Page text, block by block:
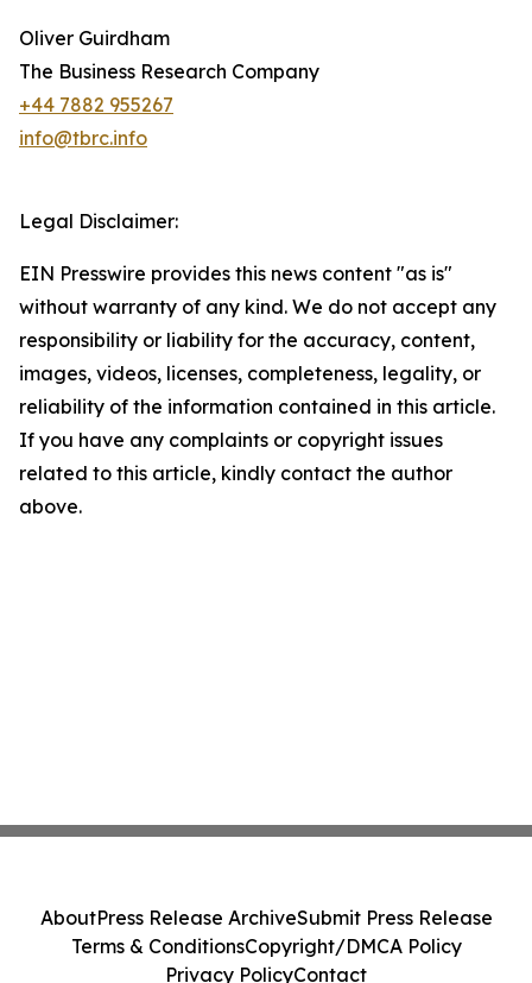
Oliver Guirdham
The Business Research Company
+44 7882 955267
info@tbrc.info
Legal Disclaimer:
EIN Presswire provides this news content "as is"
without warranty of any kind. We do not accept any
responsibility or liability for the accuracy, content,
images, videos, licenses, completeness, legality, or
reliability of the information contained in this article.
If you have any complaints or copyright issues
related to this article, kindly contact the author
above.
AboutPress Release ArchiveSubmit Press Release
Terms & ConditionsCopyright/DMCA Policy
Privacy PolicyContact